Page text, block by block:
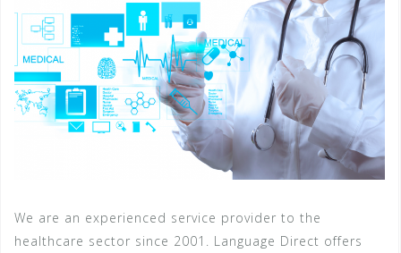
We are an experienced service provider to the
healthcare sector since 2001. Language Direct offers